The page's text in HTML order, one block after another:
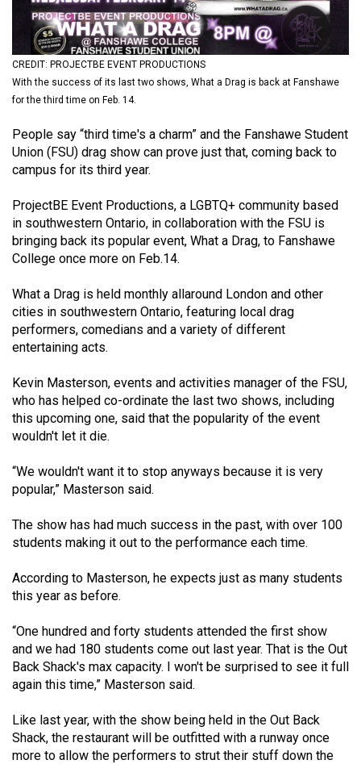
(2023/24)
Volume
55
(2022/23)
54
(2021/22)
(2020/21)
Volume
52
(2019/20)
Volume
(2018/19)
Volume
50
(2017/18)
Volume
49
(2016/17)
Volume
48
Volume
47
Volume
46
CREDIT: PROJECTBE EVENT PRODUCTIONS
With the success of its last two shows, What a Drag is back at Fanshawe
for the third time on Feb. 14.
People say “third time's a charm” and the Fanshawe Student
Union (FSU) drag show can prove just that, coming back to
campus for its third year.
ProjectBE Event Productions, a LGBTQ+ community based
in southwestern Ontario, in collaboration with the FSU is
bringing back its popular event, What a Drag, to Fanshawe
College once more on Feb.14.
What a Drag is held monthly allaround London and other
cities in southwestern Ontario, featuring local drag
performers, comedians and a variety of different
entertaining acts.
Kevin Masterson, events and activities manager of the FSU,
who has helped co-ordinate the last two shows, including
this upcoming one, said that the popularity of the event
wouldn't let it die.
“We wouldn't want it to stop anyways because it is very
popular,” Masterson said.
The show has had much success in the past, with over 100
students making it out to the performance each time.
According to Masterson, he expects just as many students
this year as before.
“One hundred and forty students attended the first show
and we had 180 students come out last year. That is the Out
Back Shack's max capacity. I won't be surprised to see it full
again this time,” Masterson said.
Like last year, with the show being held in the Out Back
Shack, the restaurant will be outfitted with a runway once
more to allow the performers to strut their stuff down the